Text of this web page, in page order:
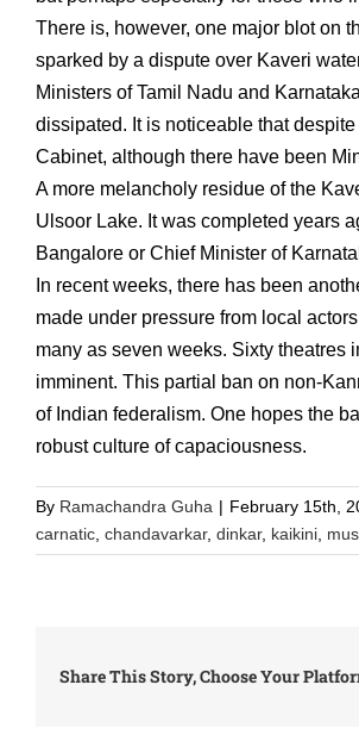
There is, however, one major blot on
sparked by a dispute over Kaveri
Ministers of Tamil Nadu and
dissipated. It is noticeable that
Cabinet, although there have been
A more melancholy residue of the
Ulsoor Lake. It was completed years
Bangalore or Chief Minister of
In recent weeks, there has been
made under pressure from local
many as seven weeks. Sixty theatres
imminent. This partial ban on non-
of Indian federalism. One hopes the
robust culture of capaciousness.
By Ramachandra Guha | February 15th,
carnatic chandavarkar, dinkar, kaikini
Share This Story, Choose Your